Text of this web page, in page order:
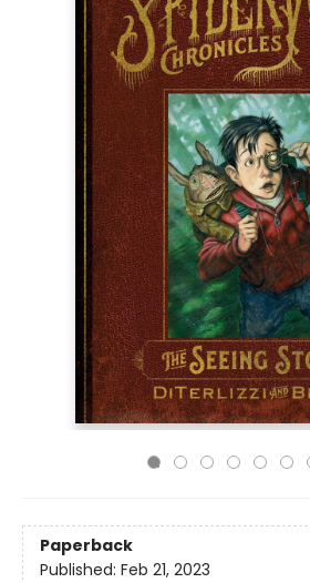
Paperback
Published: Feb 21, 2023